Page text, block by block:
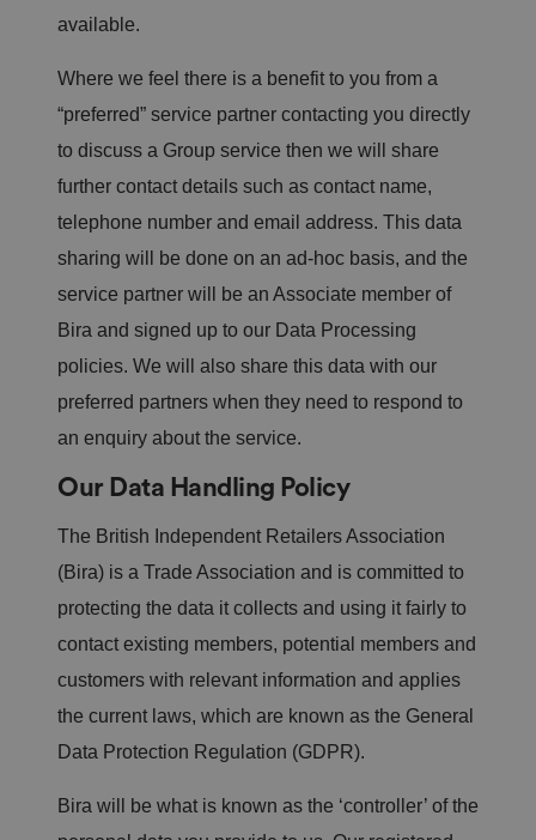
available.
Where we feel there is a benefit to you from a
“preferred” service partner contacting you directly
to discuss a Group service then we will share
further contact details such as contact name,
telephone number and email address. This data
sharing will be done on an ad-hoc basis, and the
service partner will be an Associate member of
Bira and signed up to our Data Processing
policies. We will also share this data with our
preferred partners when they need to respond to
an enquiry about the service.
Our Data Handling Policy
The British Independent Retailers Association
(Bira) is a Trade Association and is committed to
protecting the data it collects and using it fairly to
contact existing members, potential members and
customers with relevant information and applies
the current laws, which are known as the General
Data Protection Regulation (GDPR).
Bira will be what is known as the ‘controller’ of the